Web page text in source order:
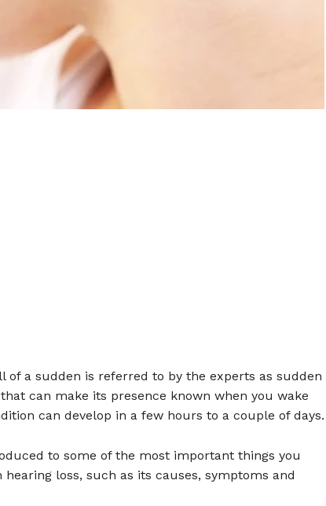
of a sudden is referred to by the experts as sudden
can make its presence known when you wake
can develop in a few hours to a couple of days.
to some of the most important things you
loss, such as its causes, symptoms and